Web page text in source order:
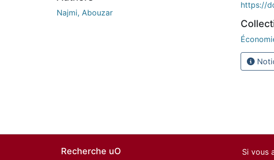
Najmi, Abouzar
https://
Recherche uO
Si vous